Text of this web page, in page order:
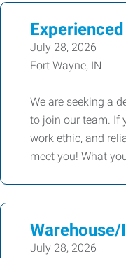
July 28, 2026
Fort Wayne, IN
We are seeking a
to join our team. If
work ethic, and
meet you! What
July 28, 2026